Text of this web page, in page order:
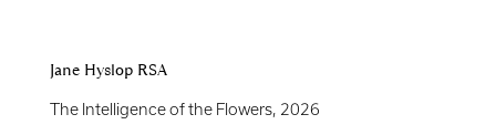
Jane Hyslop RSA
The Intelligence of the Flowers, 2026